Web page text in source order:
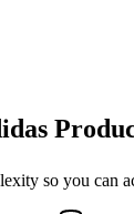
so you can